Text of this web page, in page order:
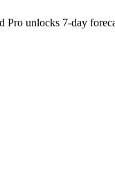
Pro unlocks 7-day